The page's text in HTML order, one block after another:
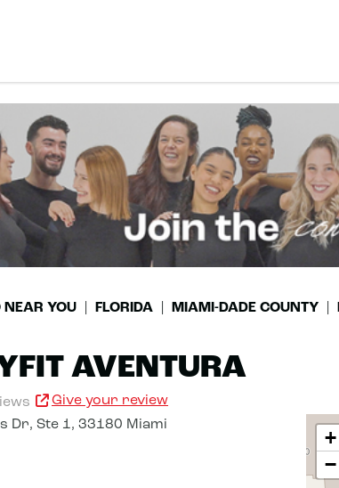
NEAR YOU FLORIDA MIAMI-DADE COUNTY
AVENTURA
Give your review
Dr, Ste 1, 33180 Miami
+
−